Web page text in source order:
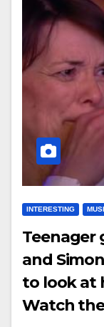
INTERESTING
Teenager
and
to look at
Watch